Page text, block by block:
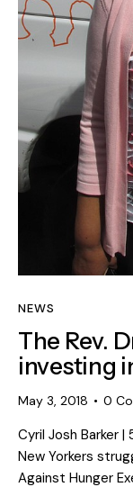
NEWS
The Rev.
investing
May 3, 2018 0
Cyril Josh Barker |
New Yorkers
Against Hunger